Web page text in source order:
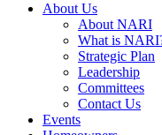
About Us
About NARI
What is
Strategic Plan
Leadership
Committees
Contact Us
Events